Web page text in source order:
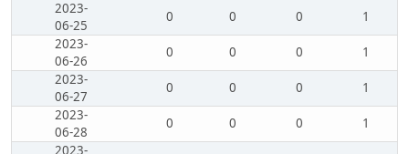
2023-
06-25
0 0 0
1
2023-
06-26
0 0 0
1
2023-
06-27
0 0 0
1
2023-
06-28
0 0 0
1
2023-